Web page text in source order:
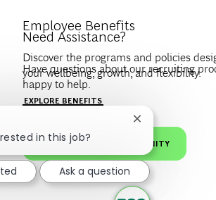
Create a profile to get notified about BCG
news that match your interests.
JOIN OUR TALENT COMMUNITY
Employee Benefits
Discover the programs and policies
your wellbeing, growth, and flexibility.
EXPLORE BENEFITS
Need Assistance?
Have questions about our recruiting
happy to help.
in this job?
Close chatbot
Ask a question